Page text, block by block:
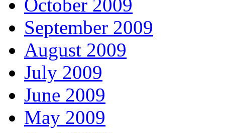
October 2009
September 2009
August 2009
July 2009
June 2009
May 2009